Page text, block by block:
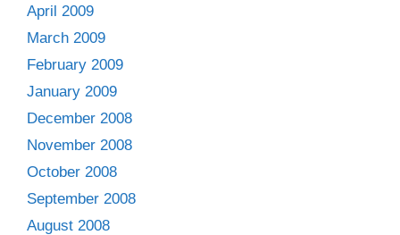
April 2009
March 2009
February 2009
January 2009
December 2008
November 2008
October 2008
September 2008
August 2008